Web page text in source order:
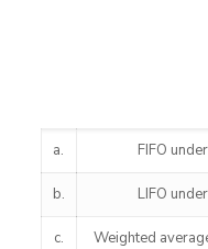
a. FIFO
b. LIFO
c. Weighted